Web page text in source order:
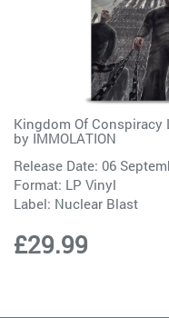
Kingdom Of Conspiracy
by IMMOLATION
Release Date: 06
Format: LP Vinyl
Label: Nuclear Blast
£29.99